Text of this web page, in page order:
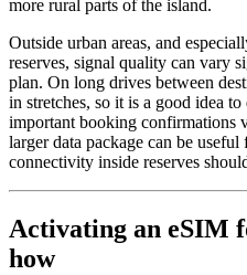
more rural parts of the island.
Outside urban areas, and
reserves, signal quality can vary
plan. On long drives between
in stretches, so it is a good idea
important booking confirmations
larger data package can be
connectivity inside reserves
Activating an eSIM
how